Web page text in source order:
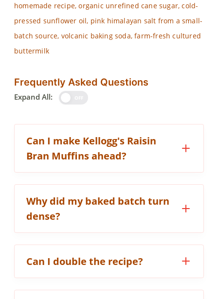
homemade recipe, organic unrefined cane sugar, cold-
pressed sunflower oil, pink himalayan salt from a small-
batch source, volcanic baking soda, farm-fresh cultured
buttermilk
Frequently Asked Questions
Expand All:
Can I make Kellogg's Raisin
Bran Muffins ahead?
Why did my baked batch turn
dense?
Can I double the recipe?